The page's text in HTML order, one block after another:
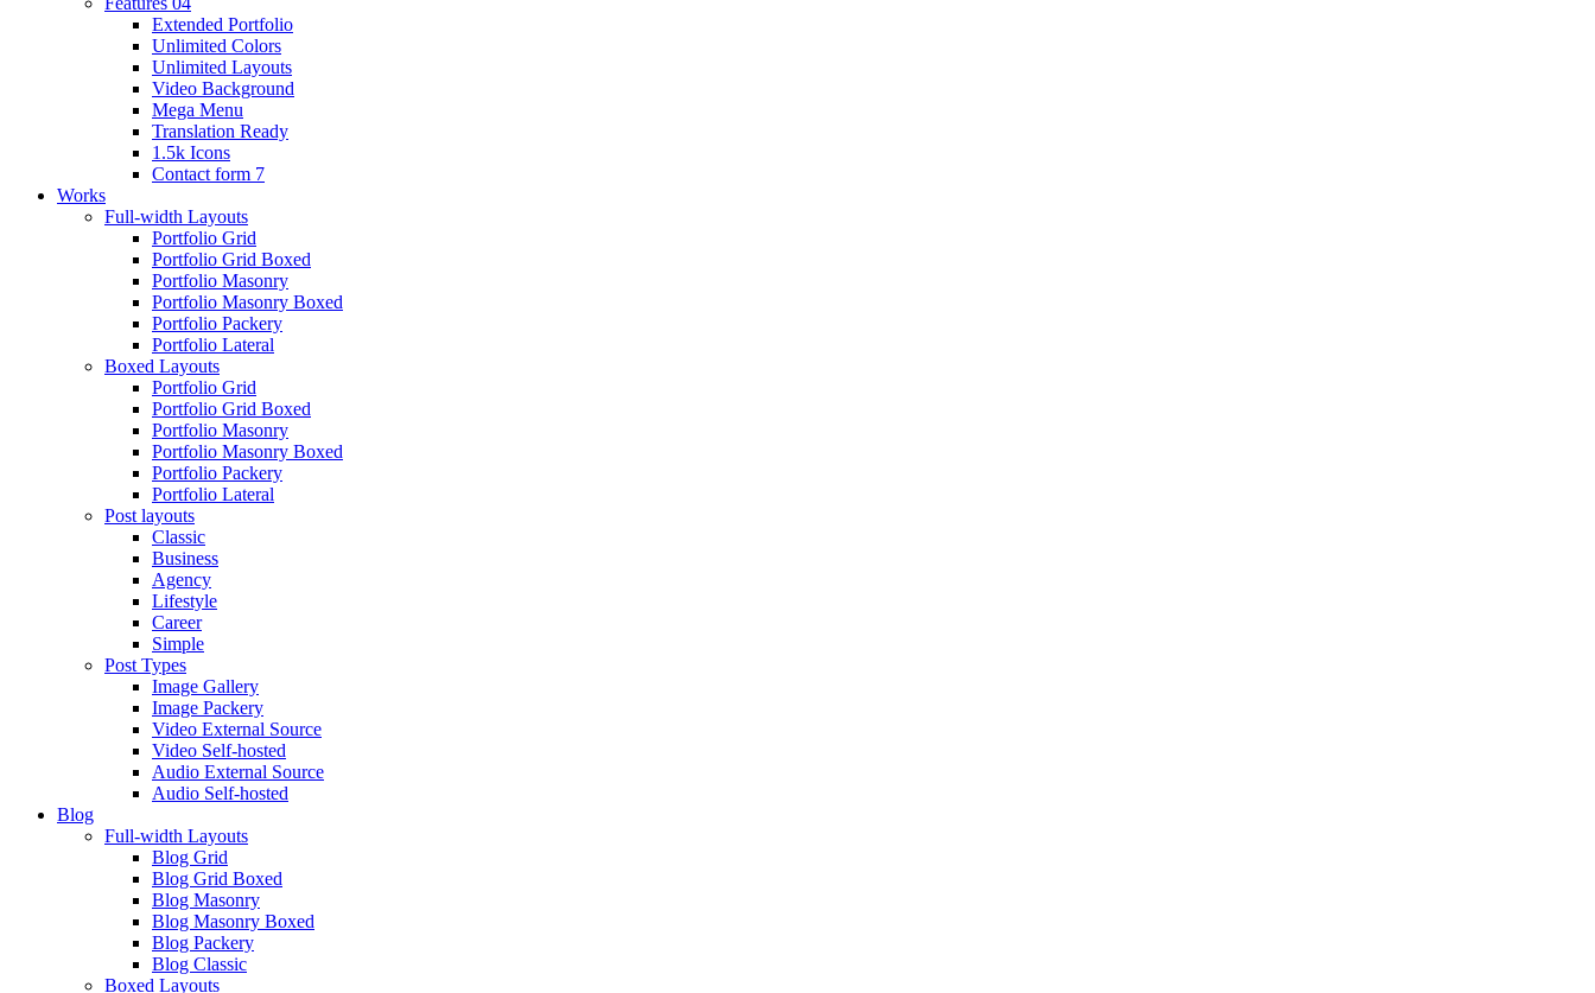
Extended Portfolio
Unlimited Colors
Unlimited Layouts
Video Background
Mega Menu
Translation Ready
1.5k Icons
Contact form 7
Works
Full-width Layouts
Portfolio Grid
Portfolio Grid Boxed
Portfolio Masonry
Portfolio Masonry Boxed
Portfolio Packery
Portfolio Lateral
Boxed Layouts
Portfolio Grid
Portfolio Grid Boxed
Portfolio Masonry
Portfolio Masonry Boxed
Portfolio Packery
Portfolio Lateral
Post layouts
Classic
Business
Agency
Lifestyle
Career
Simple
Post Types
Image Gallery
Image Packery
Video External Source
Video Self-hosted
Audio External Source
Audio Self-hosted
Blog
Full-width Layouts
Blog Grid
Blog Grid Boxed
Blog Masonry
Blog Masonry Boxed
Blog Packery
Blog Classic
Boxed Layouts